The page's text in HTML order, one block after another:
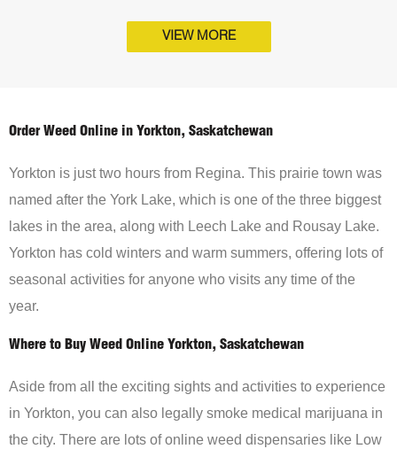
VIEW MORE
Order Weed Online in Yorkton, Saskatchewan
Yorkton is just two hours from Regina. This prairie town was
named after the York Lake, which is one of the three biggest
lakes in the area, along with Leech Lake and Rousay Lake.
Yorkton has cold winters and warm summers, offering lots of
seasonal activities for anyone who visits any time of the
year.
Where to Buy Weed Online Yorkton, Saskatchewan
Aside from all the exciting sights and activities to experience
in Yorkton, you can also legally smoke medical marijuana in
the city. There are lots of online weed dispensaries like Low